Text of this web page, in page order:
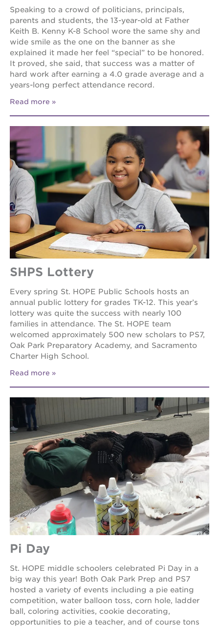
Speaking to a crowd of politicians, principals,
parents and students, the 13-year-old at Father
Keith B. Kenny K-8 School wore the same shy and
wide smile as the one on the banner as she
explained it made her feel “special” to be honored.
It proved, she said, that success was a matter of
hard work after earning a 4.0 grade average and a
years-long perfect attendance record.
Read more
SHPS Lottery
Every spring St. HOPE Public Schools hosts an
annual public lottery for grades TK-12. This year’s
lottery was quite the success with nearly 100
families in attendance. The St. HOPE team
welcomed approximately 500 new scholars to PS7,
Oak Park Preparatory Academy, and Sacramento
Charter High School.
Read more
Pi Day
St. HOPE middle schoolers celebrated Pi Day in a
big way this year! Both Oak Park Prep and PS7
hosted a variety of events including a pie eating
competition, water balloon toss, corn hole, ladder
ball, coloring activities, cookie decorating,
opportunities to pie a teacher, and of course tons